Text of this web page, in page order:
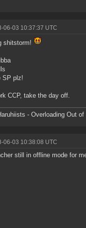
06-03 10:37:37 UTC
shitstorm!
SP plz!
CCP, take the day off.
- Overloading Out
06-03 10:38:08 UTC
still in offline mode for